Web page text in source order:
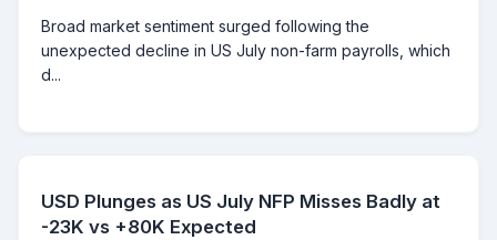
Broad market sentiment surged following the
unexpected decline in US July non-farm payrolls, which
d...
USD Plunges as US July NFP Misses Badly at
-23K vs +80K Expected